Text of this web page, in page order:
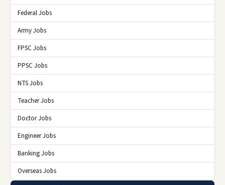
Federal Jobs
Army Jobs
FPSC Jobs
PPSC Jobs
NTS Jobs
Teacher Jobs
Doctor Jobs
Engineer Jobs
Banking Jobs
Overseas Jobs